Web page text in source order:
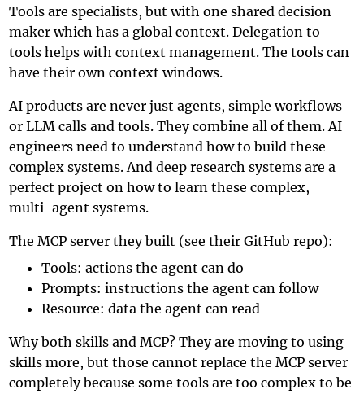
Tools are specialists, but with one shared decision
maker which has a global context. Delegation to
tools helps with context management. The tools can
have their own context windows.
AI products are never just agents, simple workflows
or LLM calls and tools. They combine all of them. AI
engineers need to understand how to build these
complex systems. And deep research systems are a
perfect project on how to learn these complex,
multi-agent systems.
The MCP server they built (seetheir GitHub repo):
Tools: actions the agent can do
Prompts: instructions the agent can follow
Resource: data the agent can read
Why both skills and MCP? They are moving to using
skills more, but those cannot replace the MCP server
completely because some tools are too complex to be